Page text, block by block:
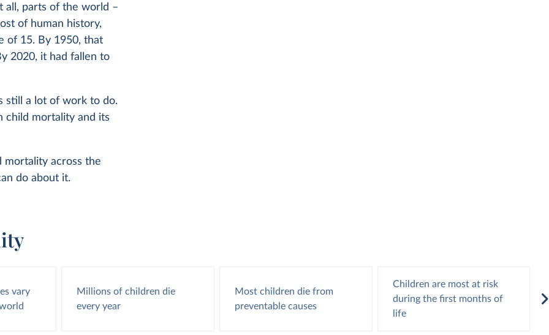
all, parts of the world –
of human history,
of 15. By 1950, that
2020, it had fallen to
still a lot of work to do.
child mortality and its
mortality across the
do about it.
vary
Millions of children die
every year
Most children die from
preventable causes
Children are most at risk
during the first months of
life